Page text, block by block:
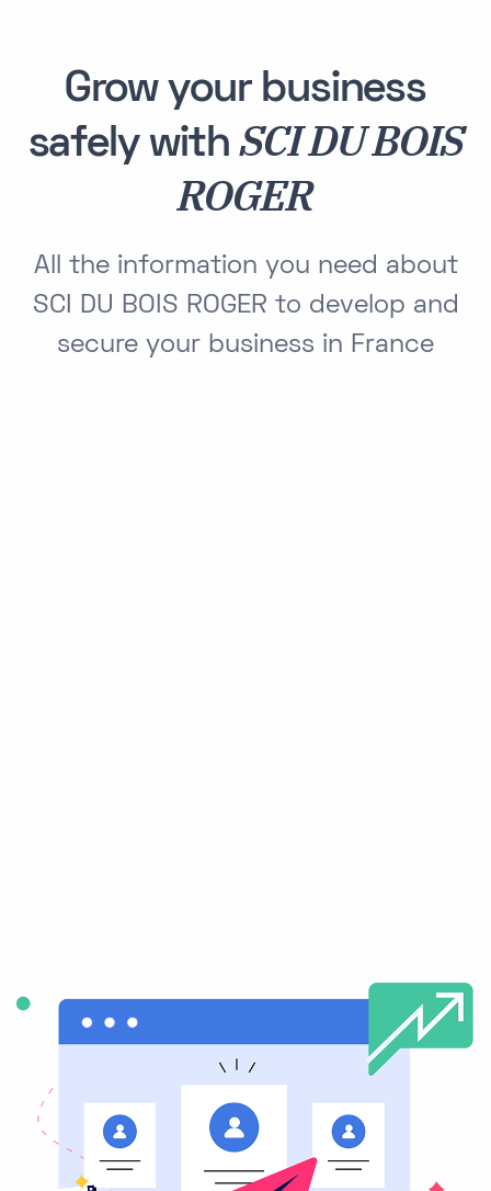
Grow your business
safely withSCI DU BOIS
ROGER
All the information you need about
SCI DU BOIS ROGER to develop and
secure your business in France